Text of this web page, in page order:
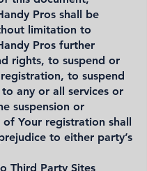
Pros shall be
limitation to
Pros further
rights, to suspend or
to suspend
to any or all services or
suspension or
of Your registration shall
to either party’s
Third Party Sites